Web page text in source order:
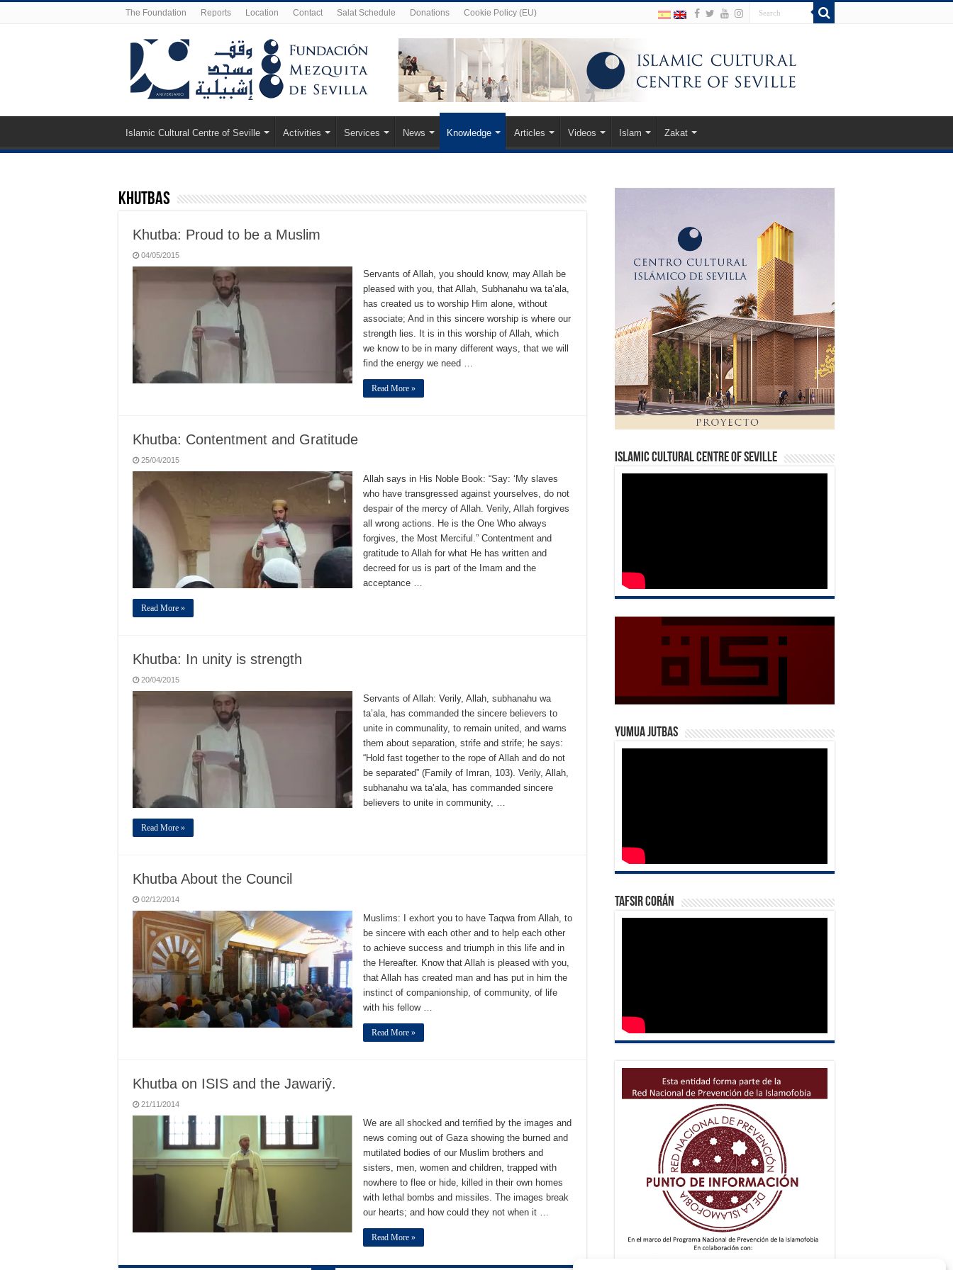
The Foundation Reports Location Contact Salat Schedule Donations Cookie Policy (EU)
Islamic Cultural Centre of Seville Activities Services News Knowledge Articles Videos Islam Zakat
Khutbas
Khutba: Proud to be a Muslim
04/05/2015
Servants of Allah, you should know, may Allah be
pleased with you, that Allah, Subhanahu wa ta’ala,
has created us to worship Him alone, without
associate; And in this sincere worship is where our
strength lies. It is in this worship of Allah, which
we know to be in many different ways, that we will
find the energy we need …
Read More »
Khutba: Contentment and Gratitude
25/04/2015
Allah says in His Noble Book: “Say: ‘My slaves
who have transgressed against yourselves, do not
despair of the mercy of Allah. Verily, Allah forgives
all wrong actions. He is the One Who always
forgives, the Most Merciful.” Contentment and
gratitude to Allah for what He has written and
decreed for us is part of the Imam and the
acceptance …
Read More »
Khutba: In unity is strength
20/04/2015
Servants of Allah: Verily, Allah, subhanahu wa
ta’ala, has commanded the sincere believers to
unite in communality, to remain united, and warns
them about separation, strife and strife; he says:
“Hold fast together to the rope of Allah and do not
be separated” (Family of Imran, 103). Verily, Allah,
subhanahu wa ta’ala, has commanded sincere
believers to unite in community, …
Read More »
Khutba About the Council
02/12/2014
Muslims: I exhort you to have Taqwa from Allah, to
be sincere with each other and to help each other
to achieve success and triumph in this life and in
the Hereafter. Know that Allah is pleased with you,
that Allah has created man and has put in him the
instinct of companionship, of community, of life
with his fellow …
Read More »
Khutba on ISIS and the Jawariŷ.
21/11/2014
We are all shocked and terrified by the images and
news coming out of Gaza showing the burned and
mutilated bodies of our Muslim brothers and
sisters, men, women and children, trapped with
nowhere to flee or hide, killed in their own homes
with lethal bombs and missiles. The images break
our hearts; and how could they not when it …
Read More »
Islamic Cultural Centre of Seville
Yumua Jutbas
Tafsir Corán